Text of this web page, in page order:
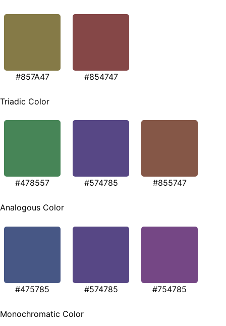
#857A47 #854747
Triadic Color
#478557 #574785 #855747
Analogous Color
#475785 #574785 #754785
Monochromatic Color